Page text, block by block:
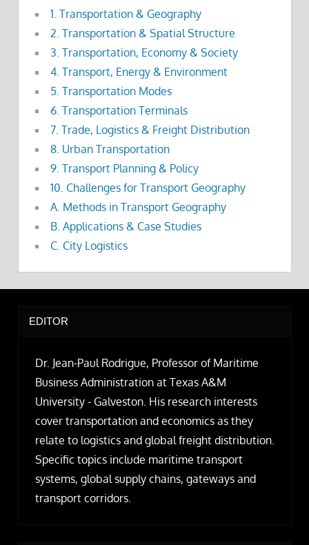
1. Transportation & Geography
2. Transportation & Spatial Structure
3. Transportation, Economy & Society
4. Transport, Energy & Environment
5. Transportation Modes
6. Transportation Terminals
7. Trade, Logistics & Freight Distribution
8. Urban Transportation
9. Transport Planning & Policy
10. Challenges for Transport Geography
A. Methods in Transport Geography
B. Applications & Case Studies
C. City Logistics
EDITOR
Dr. Jean-Paul Rodrigue, Professor of Maritime
Business Administration at Texas A&M
University - Galveston. His research interests
cover transportation and economics as they
relate to logistics and global freight distribution.
Specific topics include maritime transport
systems, global supply chains, gateways and
transport corridors.